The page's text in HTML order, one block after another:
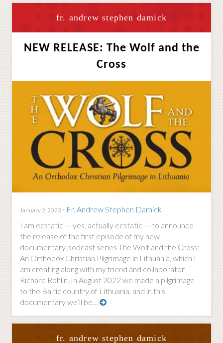
fr. andrew stephen damick
NEW RELEASE: The Wolf and the
Cross
January 2, 2023 · Fr. Andrew Stephen Damick
I am ecstatic — yes, actually ecstatic — to announce
the release of the first episode of my new
documentary podcast series The Wolf and the Cross:
An Orthodox Christian Pilgrimage in Lithuania, which I
am creating along with my friend and collaborator
Richard Rohlin. In August 2022 we made a pilgrimage
to the Baltic country of Lithuania, and in this
documentary we’ll be…
fr. andrew stephen damick